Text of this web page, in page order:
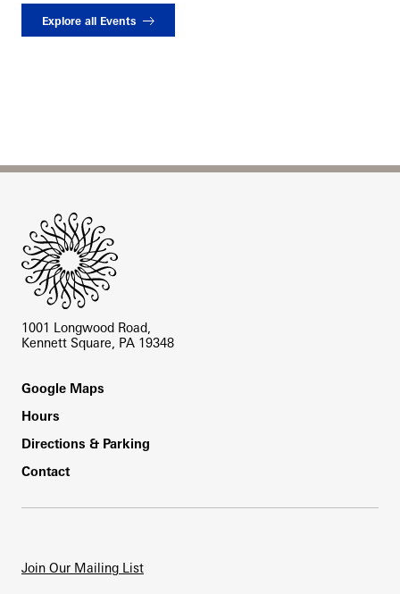
Explore all Events
1001 Longwood Road,
Kennett Square, PA 19348
Footer
Google Maps
Hours
Directions & Parking
Contact
Join Our Mailing List